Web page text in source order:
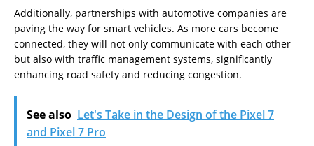
Additionally, partnerships with automotive companies are
paving the way for smart vehicles. As more cars become
connected, they will not only communicate with each other
but also with traffic management systems, significantly
enhancing road safety and reducing congestion.
See also Let's Take in the Design of the Pixel 7
and Pixel 7 Pro